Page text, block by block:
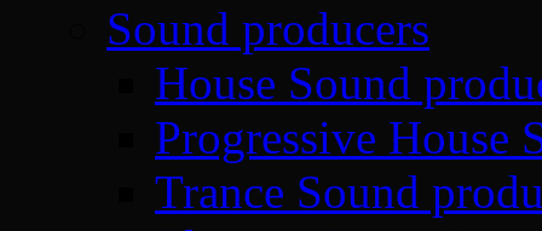
Sound producers
House Sound
Progressive House
Trance Sound